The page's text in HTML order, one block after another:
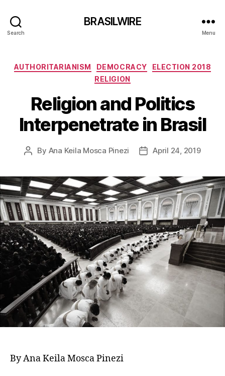
Search
BRASILWIRE
Menu
Categories
AUTHORITARIANISM DEMOCRACY
ELECTION 2018
RELIGION
Religion and Politics
Interpenetrate in Brasil
Post
By Ana Keila Mosca Pinezi
PostApril 24, 2019
By Ana Keila Mosca Pinezi